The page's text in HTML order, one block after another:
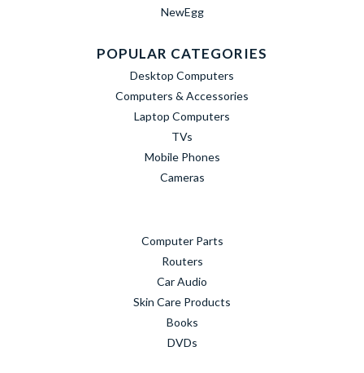
NewEgg
POPULAR CATEGORIES
Desktop Computers
Computers & Accessories
Laptop Computers
TVs
Mobile Phones
Cameras
Computer Parts
Routers
Car Audio
Skin Care Products
Books
DVDs